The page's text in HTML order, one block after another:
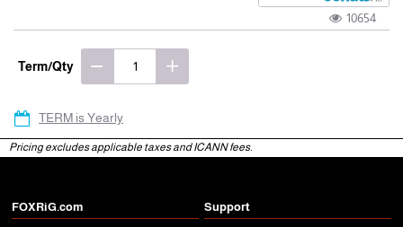
10654
Term/Qty
TERM is Yearly
Pricing excludes applicable taxes and ICANN fees.
FOXRiG.com Support